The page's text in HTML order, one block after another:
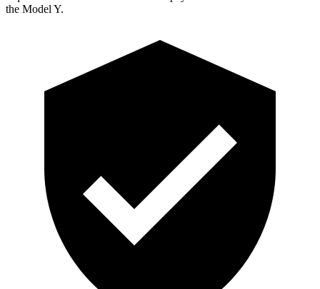
the Model Y.